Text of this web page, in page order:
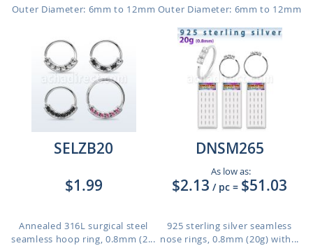
Outer Diameter: 6mm to 12mm Outer Diameter: 6mm to 12mm
SELZB20
$1.99
Annealed 316L surgical steel
seamless hoop ring, 0.8mm (2...
DNSM265
As low as:
$2.13 / pc = $51.03
925 sterling silver seamless
nose rings, 0.8mm (20g) with...